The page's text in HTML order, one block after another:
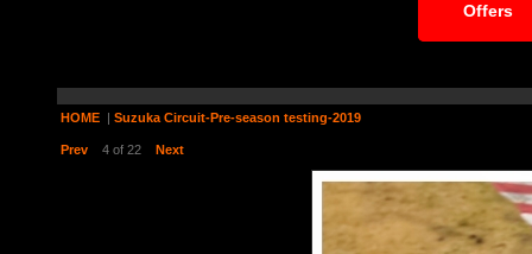
Offers
HOME | Suzuka Circuit-Pre-season testing-2019
Prev 4 of 22 Next